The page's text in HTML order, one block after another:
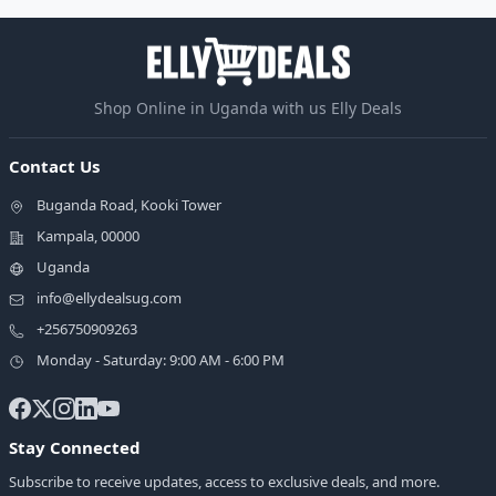
Shop Online in Uganda with us Elly Deals
Contact Us
Buganda Road, Kooki Tower
Kampala, 00000
Uganda
info@ellydealsug.com
+256750909263
Monday - Saturday: 9:00 AM - 6:00 PM
Stay Connected
Subscribe to receive updates, access to exclusive deals, and more.